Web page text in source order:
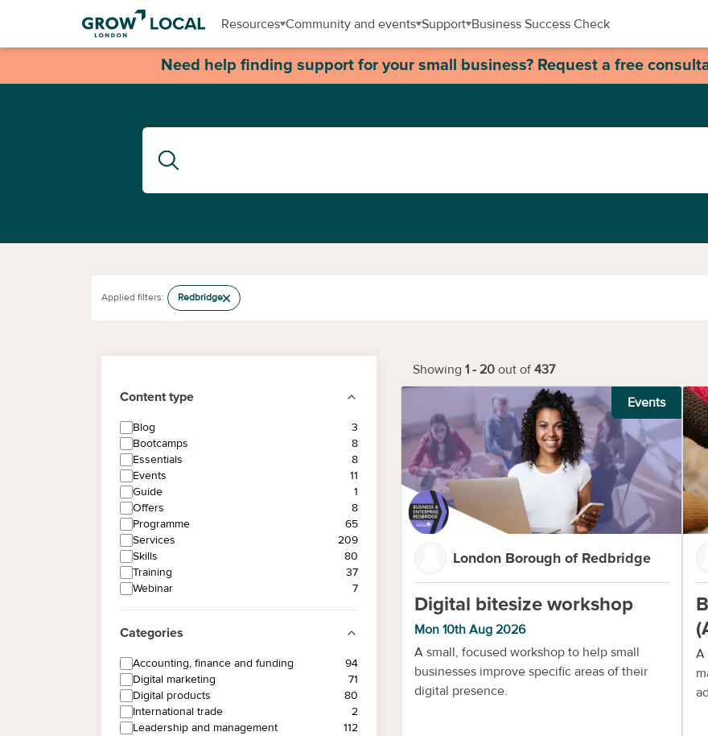
Resources Community and events Support Business Success Check
Need help finding support for your small business? Request a free
Applied filters: Redbridge
Content type
Blog
3
Bootcamps
8
Essentials
8
Events
11
Guide
1
Offers
8
Programme
65
Services
209
Skills
80
Training
37
Webinar
7
Categories
Accounting, finance and funding
94
Digital marketing
71
Digital products
80
International trade
2
Leadership and management
112
Showing 1 -20 out of437
Events
London Borough of Redbridge
Digital bitesize workshop
Mon 10th Aug 2026
A small, focused workshop to help small
businesses improve specific areas of their
digital presence.
A